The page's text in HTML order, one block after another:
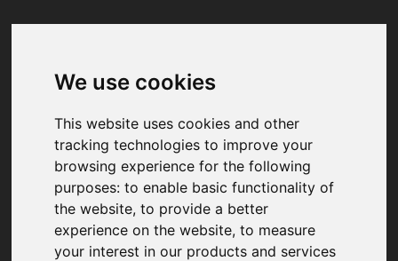
We use cookies
This website uses cookies and other
tracking technologies to improve your
browsing experience for the following
purposes:to enable basic functionality of
the website,to provide a better
experience on the website,to measure
your interest in our products and services
Your browser was unable to load
We've been notified of the issue. Please try
again in a few moments and make sure not
to use ad-blockers.